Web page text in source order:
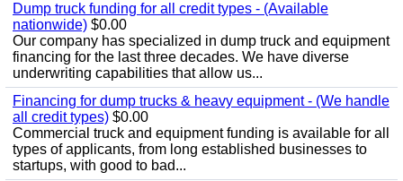
Dump truck funding for all credit types - (Available
nationwide) $0.00
Our company has specialized in dump truck and equipment
financing for the last three decades. We have diverse
underwriting capabilities that allow us...
Financing for dump trucks & heavy equipment - (We handle
all credit types) $0.00
Commercial truck and equipment funding is available for all
types of applicants, from long established businesses to
startups, with good to bad...